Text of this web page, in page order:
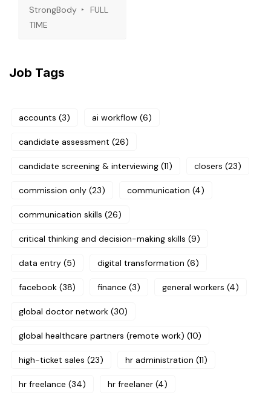
StrongBody
FULL
TIME
Job Tags
accounts (3) ai workflow (6)
candidate assessment (26)
candidate screening & interviewing (11) closers (23)
commission only (23) communication (4)
communication skills (26)
critical thinking and decision-making skills (9)
data entry (5) digital transformation (6)
facebook (38) finance (3) general workers (4)
global doctor network (30)
global healthcare partners (remote work) (10)
high-ticket sales (23) hr administration (11)
hr freelance (34) hr freelaner (4)